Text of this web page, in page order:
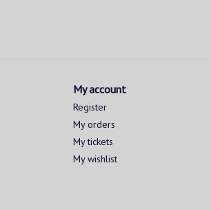
My account
Register
My orders
My tickets
My wishlist